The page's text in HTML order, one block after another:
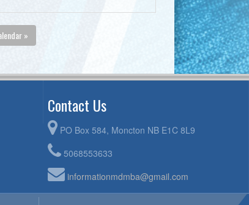
»
Contact Us
PO Box 584, Moncton NB E1C 8L9
5068553633
informationmdmba@gmail.com